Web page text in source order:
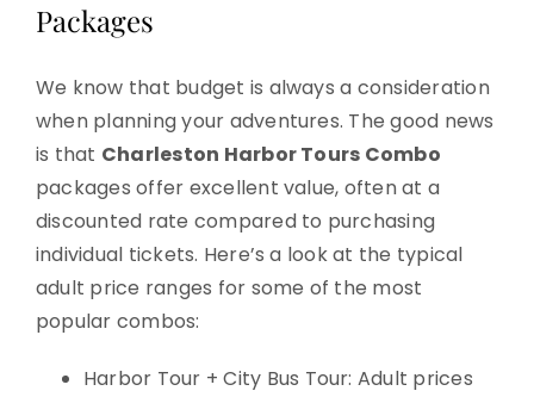
Packages
We know that budget is always a consideration
when planning your adventures. The good news
is that Charleston Harbor Tours Combo
packages offer excellent value, often at a
discounted rate compared to purchasing
individual tickets. Here’s a look at the typical
adult price ranges for some of the most
popular combos:
Harbor Tour + City Bus Tour: Adult prices